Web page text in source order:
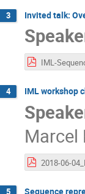
3 Invited talk:
IML-
4 IML workshop
Marcel
5 Sequence